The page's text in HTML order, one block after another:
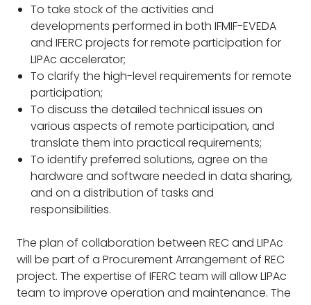
To take stock of the activities and
developments performed in both IFMIF-EVEDA
and IFERC projects for remote participation for
LIPAc accelerator;
To clarify the high-level requirements for remote
participation;
To discuss the detailed technical issues on
various aspects of remote participation, and
translate them into practical requirements;
To identify preferred solutions, agree on the
hardware and software needed in data sharing,
and on a distribution of tasks and
responsibilities.
The plan of collaboration between REC and LIPAc
will be part of a Procurement Arrangement of REC
project. The expertise of IFERC team will allow LIPAc
team to improve operation and maintenance. The